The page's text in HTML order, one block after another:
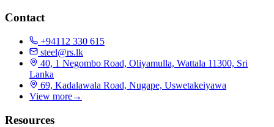
Contact
+94112 330 615
steel@rs.lk
40, 1 Negombo Road, Oliyamulla, Wattala 11300, Sri
Lanka
69, Kadalawala Road, Nugape, Uswetakeiyawa
View more→
Resources